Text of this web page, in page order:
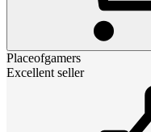
Placeofgamers
Excellent seller